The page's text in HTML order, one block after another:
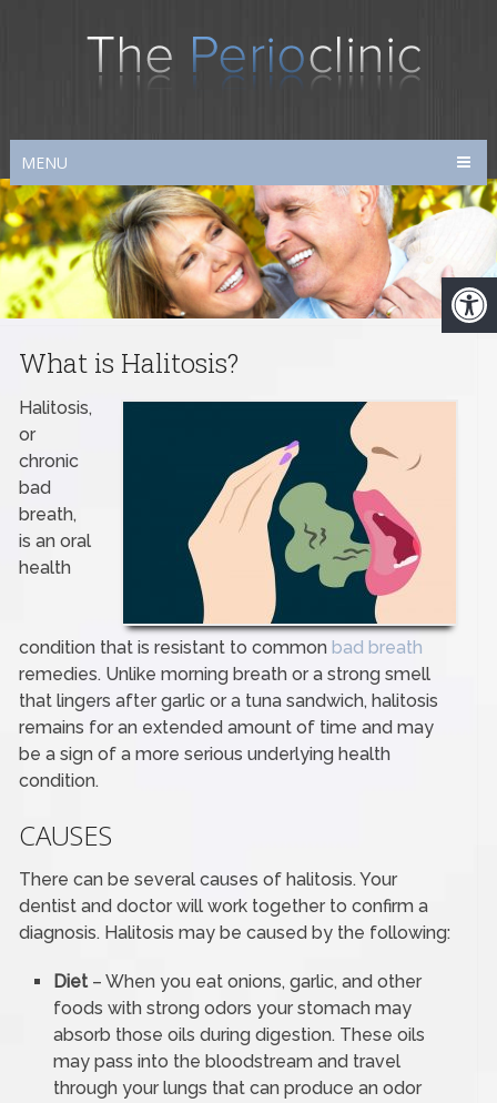
MENU
What is Halitosis?
Halitosis,
or
chronic
bad
breath,
is an oral
health
condition that is resistant to common bad breath
remedies. Unlike morning breath or a strong smell
that lingers after garlic or a tuna sandwich, halitosis
remains for an extended amount of time and may
be a sign of a more serious underlying health
condition.
CAUSES
There can be several causes of halitosis. Your
dentist and doctor will work together to confirm a
diagnosis. Halitosis may be caused by the following:
Diet– When you eat onions, garlic, and other
foods with strong odors your stomach may
absorb those oils during digestion. These oils
may pass into the bloodstream and travel
through your lungs that can produce an odor